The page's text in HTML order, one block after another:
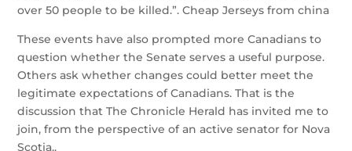
over 50 people to be killed.”. Cheap Jerseys from china
These events have also prompted more Canadians to
question whether the Senate serves a useful purpose.
Others ask whether changes could better meet the
legitimate expectations of Canadians. That is the
discussion that The Chronicle Herald has invited me to
join, from the perspective of an active senator for Nova
Scotia..